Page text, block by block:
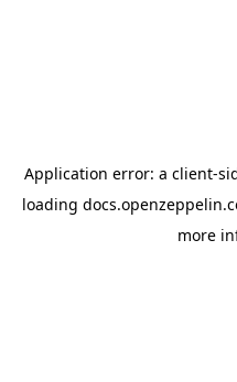
Application error: a client-
loading
more